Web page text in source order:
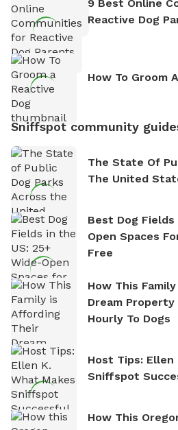
9 Best Online
Reactive Dog
How To Groom
Sniffspot community
The State Of
The United
Best Dog Fields
Open Spaces
Free
How This
Dream
Hourly To Dogs
Host Tips: Ellen
Sniffspot
How This